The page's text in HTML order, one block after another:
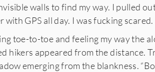
walls to find my way. I pulled
GPS all day. I was fucking scared.
toe-to-toe and feeling my way the
hikers appeared from the distance.
emerging from the blankness.